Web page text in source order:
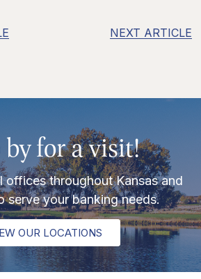
NEXT ARTICLE
for a visit!
offices throughout Kansas and
serve your banking needs.
OUR LOCATIONS